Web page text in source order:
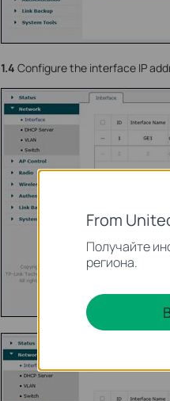
1.4 Configure the interface IP
From
Получайте
региона.